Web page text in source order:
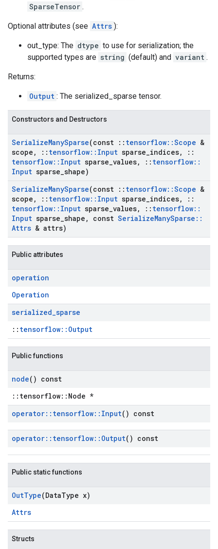
SparseTensor .
Optional attributes (see Attrs ):
out_type: The dtype to use for serialization; the
supported types are string (default) and variant .
Returns:
Output : The serialized_sparse tensor.
Constructors and Destructors
SerializeManySparse(const :: tensorflow::Scope &
scope , :: tensorflow:: Input sparse indices,
::
tensorflow:: Input sparse values, :: tensorflow::
Input sparse shape)
SerializeManySparse(const :: tensorflow::Scope &
scope , :: tensorflow:: Input sparse indices,
::
tensorflow:: Input sparse values, :: tensorflow::
Input sparse shape , const SerializeManySparse ::
Attrs & attrs)
Public attributes
operation
Operation
serialized_sparse
:: tensorflow::Output
Public functions
node() const
::tensorflow::Node *
operator:: tensorflow:: Input() const
operator:: tensorflow:: Output() const
Public static functions
OutType(DataType x)
Attrs
Structs